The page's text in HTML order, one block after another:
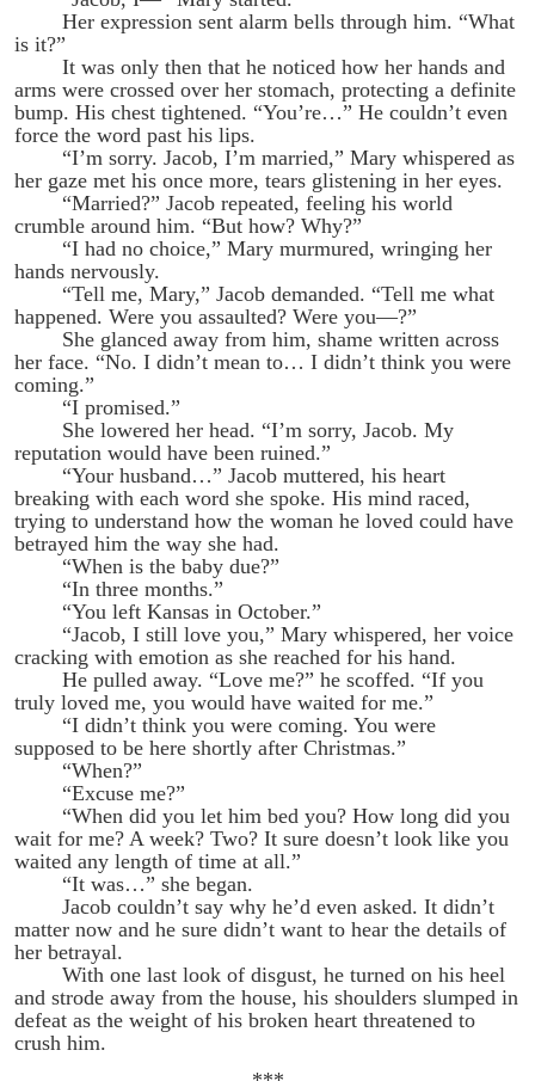
Her expression sent alarm bells through him. “What
is it?”
It was only then that he noticed how her hands and
arms were crossed over her stomach, protecting a definite
bump. His chest tightened. “You’re…” He couldn’t even
force the word past his lips.
“I’m sorry. Jacob, I’m married,” Mary whispered as
her gaze met his once more, tears glistening in her eyes.
“Married?” Jacob repeated, feeling his world
crumble around him. “But how? Why?”
“I had no choice,” Mary murmured, wringing her
hands nervously.
“Tell me, Mary,” Jacob demanded. “Tell me what
happened. Were you assaulted? Were you—?”
She glanced away from him, shame written across
her face. “No. I didn’t mean to… I didn’t think you were
coming.”
“I promised.”
She lowered her head. “I’m sorry, Jacob. My
reputation would have been ruined.”
“Your husband…” Jacob muttered, his heart
breaking with each word she spoke. His mind raced,
trying to understand how the woman he loved could have
betrayed him the way she had.
“When is the baby due?”
“In three months.”
“You left Kansas in October.”
“Jacob, I still love you,” Mary whispered, her voice
cracking with emotion as she reached for his hand.
He pulled away. “Love me?” he scoffed. “If you
truly loved me, you would have waited for me.”
“I didn’t think you were coming. You were
supposed to be here shortly after Christmas.”
“When?”
“Excuse me?”
“When did you let him bed you? How long did you
wait for me? A week? Two? It sure doesn’t look like you
waited any length of time at all.”
“It was…” she began.
Jacob couldn’t say why he’d even asked. It didn’t
matter now and he sure didn’t want to hear the details of
her betrayal.
With one last look of disgust, he turned on his heel
and strode away from the house, his shoulders slumped in
defeat as the weight of his broken heart threatened to
crush him.